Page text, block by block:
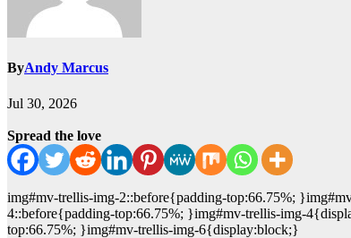
ByAndy Marcus
Jul 30, 2026
Spread the love
img#mv-trellis-img-2::before{padding-top:66.75%;
4::before{padding-top:66.75%; }img#mv-trellis-img-
top:66.75%; }img#mv-trellis-img-6{display:block;}